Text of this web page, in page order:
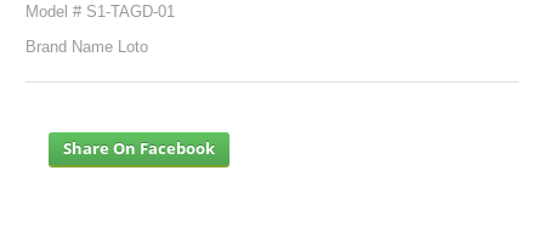
Model # S1-TAGD-01
Brand Name Loto
Share On Facebook